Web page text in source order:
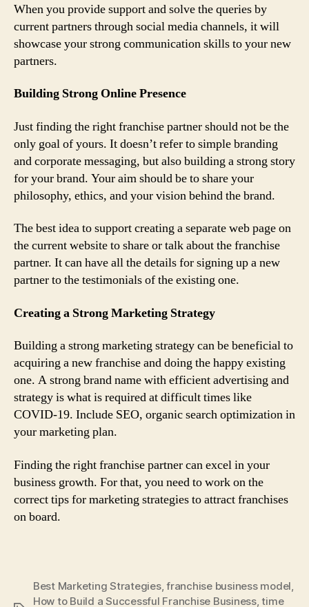
When you provide support and solve the queries by
current partners through social media channels, it will
showcase your strong communication skills to your new
partners.
Building Strong Online Presence
Just finding the right franchise partner should not be the
only goal of yours. It doesn’t refer to simple branding
and corporate messaging, but also building a strong story
for your brand. Your aim should be to share your
philosophy, ethics, and your vision behind the brand.
The best idea to support creating a separate web page on
the current website to share or talk about the franchise
partner. It can have all the details for signing up a new
partner to the testimonials of the existing one.
Creating a Strong Marketing Strategy
Building a strong marketing strategy can be beneficial to
acquiring a new franchise and doing the happy existing
one. A strong brand name with efficient advertising and
strategy is what is required at difficult times like
COVID-19. Include SEO, organic search optimization in
your marketing plan.
Finding the right franchise partner can excel in your
business growth. For that, you need to work on the
correct tips for marketing strategies to attract franchises
on board.
Best Marketing Strategies,franchise business model,
How to Build a Successful Franchise Business,time